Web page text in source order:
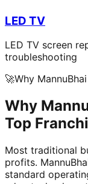
LED TV
LED TV screen
troubleshooting
🚀Why MannuBhai
Why
Top
Most traditional
profits.
standard